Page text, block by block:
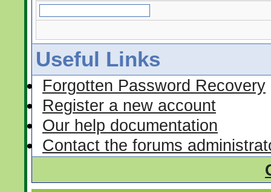
Useful Links
Forgotten Password Recovery
Register a new account
Our help documentation
Contact the forums